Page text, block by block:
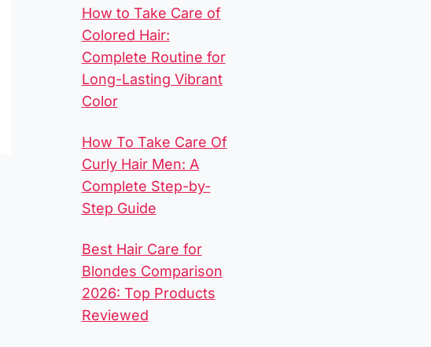
How to Take Care of
Colored Hair:
Complete Routine for
Long-Lasting Vibrant
Color
How To Take Care Of
Curly Hair Men​: A
Complete Step-by-
Step Guide
Best Hair Care for
Blondes Comparison
2026: Top Products
Reviewed